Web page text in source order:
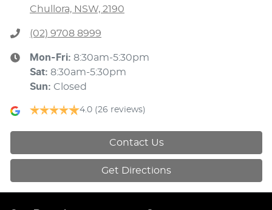
Chullora, NSW, 2190
(02) 9708 8999
Mon-Fri: 8:30am-5:30pm
Sat: 8:30am-5:30pm
Sun: Closed
4.0 (26 reviews)
Contact Us
Get Directions